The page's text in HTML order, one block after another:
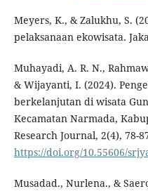
Meyers, K., & Zalukhu, S.
pelaksanaan ekowisata.
Muhayadi, A. R. N.,
& Wijayanti, I. (2024).
berkelanjutan di wisata
Kecamatan Narmada,
Research Journal, 2(4), 78-
https://doi.org/10.55606/
Musadad., Nurlena., &